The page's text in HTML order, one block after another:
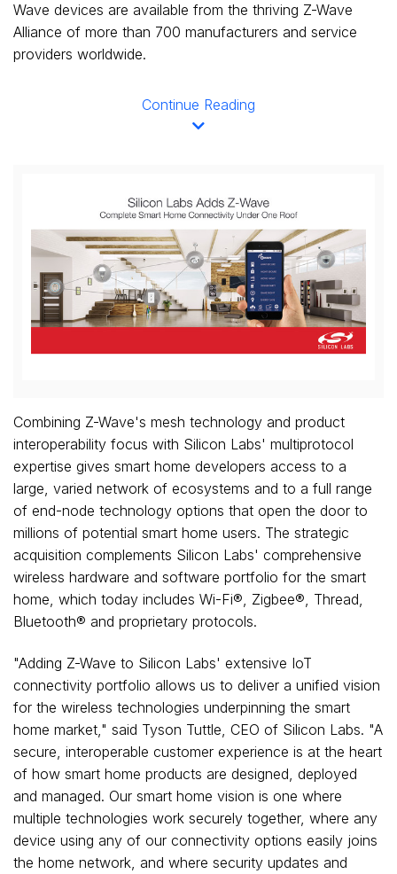
Wave devices are available from the thriving Z-Wave
Alliance of more than 700 manufacturers and service
providers worldwide.
Continue Reading
View
FileFile
Combining Z-Wave's mesh technology and product
interoperability focus with Silicon Labs' multiprotocol
expertise gives smart home developers access to a
large, varied network of ecosystems and to a full range
of end-node technology options that open the door to
millions of potential smart home users. The strategic
acquisition complements Silicon Labs' comprehensive
wireless hardware and software portfolio for the smart
home, which today includes Wi-Fi®, Zigbee®, Thread,
Bluetooth® and proprietary protocols.
"Adding Z-Wave to Silicon Labs' extensive IoT
connectivity portfolio allows us to deliver a unified vision
for the wireless technologies underpinning the smart
home market," said Tyson Tuttle , CEO of Silicon Labs. "A
secure, interoperable customer experience is at the heart
of how smart home products are designed, deployed
and managed. Our smart home vision is one where
multiple technologies work securely together, where any
device using any of our connectivity options easily joins
the home network, and where security updates and